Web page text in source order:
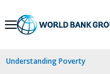
Skip
Navigation
Understanding Poverty